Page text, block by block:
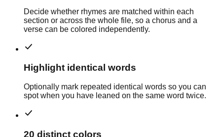
Decide whether rhymes are matched within each
section or across the whole file, so a chorus and a
verse can be colored independently.
Highlight identical words
Optionally mark repeated identical words so you can
spot when you have leaned on the same word twice.
20 distinct colors